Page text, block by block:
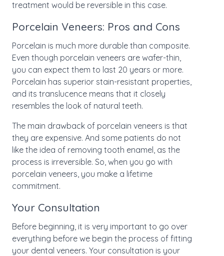
treatment would be reversible in this case.
Porcelain Veneers: Pros and Cons
Porcelain is much more durable than composite.
Even though porcelain veneers are wafer-thin,
you can expect them to last 20 years or more.
Porcelain has superior stain-resistant properties,
and its translucence means that it closely
resembles the look of natural teeth.
The main drawback of porcelain veneers is that
they are expensive. And some patients do not
like the idea of removing tooth enamel, as the
process is irreversible. So, when you go with
porcelain veneers, you make a lifetime
commitment.
Your Consultation
Before beginning, it is very important to go over
everything before we begin the process of fitting
your dental veneers. Your consultation is your